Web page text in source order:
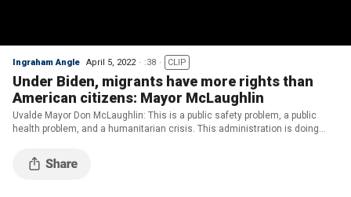
Ingraham Angle April 5, 2022 :38 CLIP
Under Biden, migrants have more rights than
American citizens: Mayor McLaughlin
Uvalde Mayor Don McLaughlin: This is a public safety problem, a public
health problem, and a humanitarian crisis. This administration is doing